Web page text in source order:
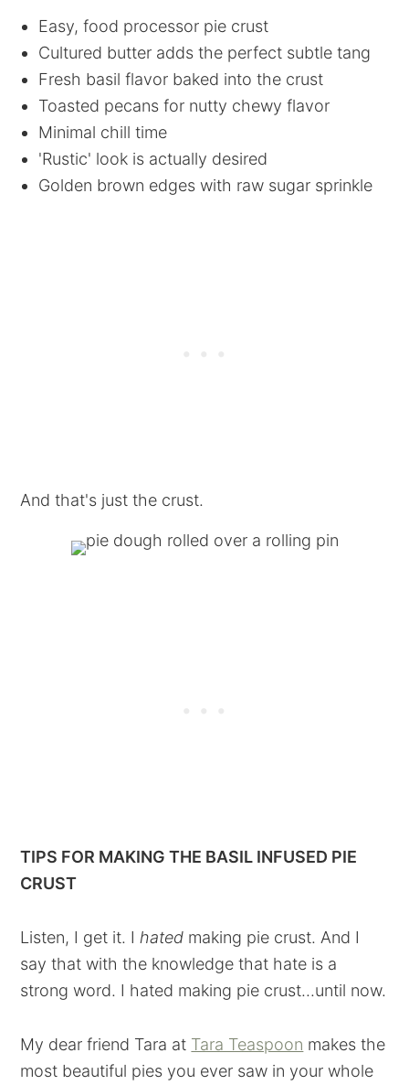
Easy, food processor pie crust
Cultured butter adds the perfect subtle tang
Fresh basil flavor baked into the crust
Toasted pecans for nutty chewy flavor
Minimal chill time
'Rustic' look is actually desired
Golden brown edges with raw sugar sprinkle
And that's just the crust.
TIPS FOR MAKING THE BASIL INFUSED PIE
CRUST
Listen, I get it. I hated making pie crust. And I
say that with the knowledge that hate is a
strong word. I hated making pie crust...until now.
My dear friend Tara at Tara Teaspoon makes the
most beautiful pies you ever saw in your whole